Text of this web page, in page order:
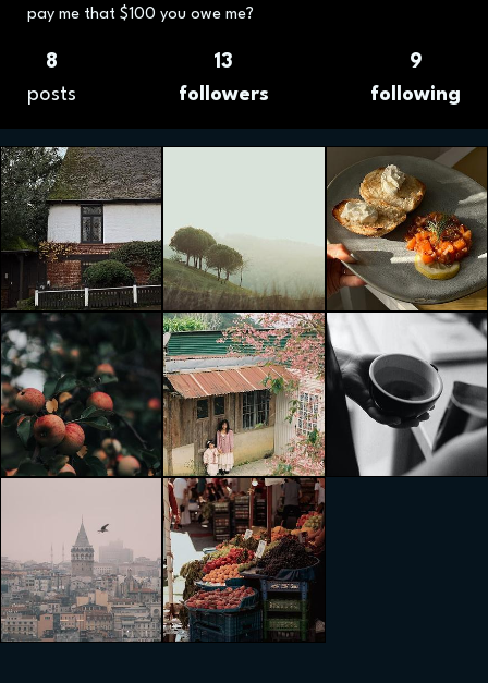
pay me that $100 you owe me?
8
posts
13
followers
9
following